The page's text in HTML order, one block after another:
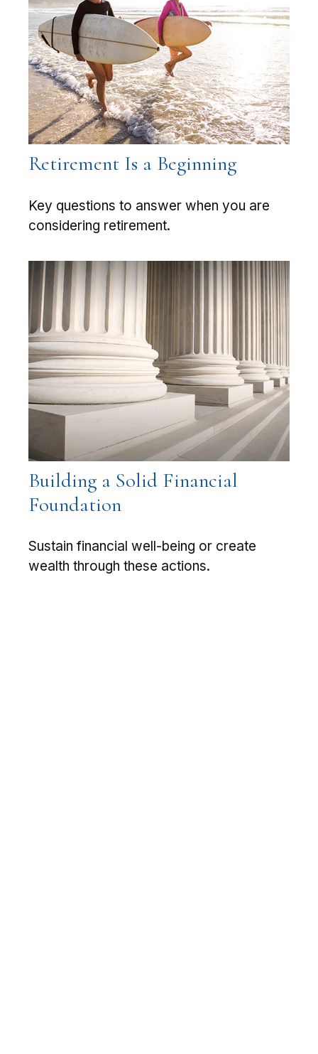
Retirement Is a Beginning
Key questions to answer when you are
considering retirement.
Building a Solid Financial
Foundation
Sustain financial well-being or create
wealth through these actions.